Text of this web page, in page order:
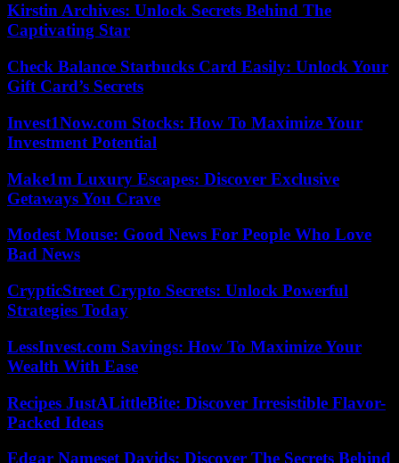
Kirstin Archives: Unlock Secrets Behind The
Captivating Star
Check Balance Starbucks Card Easily: Unlock Your
Gift Card’s Secrets
Invest1Now.com Stocks: How To Maximize Your
Investment Potential
Make1m Luxury Escapes: Discover Exclusive
Getaways You Crave
Modest Mouse: Good News For People Who Love
Bad News
CrypticStreet Crypto Secrets: Unlock Powerful
Strategies Today
LessInvest.com Savings: How To Maximize Your
Wealth With Ease
Recipes JustALittleBite: Discover Irresistible Flavor-
Packed Ideas
Edgar Nameset Davids: Discover The Secrets Behind